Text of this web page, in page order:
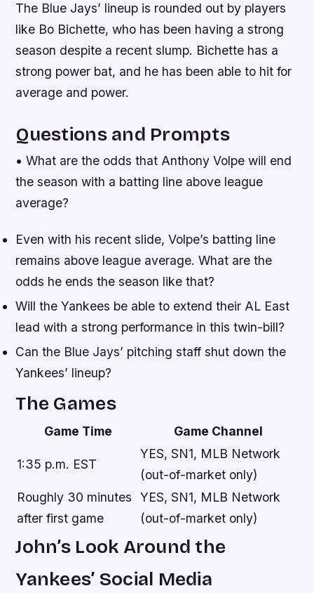
The Blue Jays’ lineup is rounded out by players
like Bo Bichette, who has been having a strong
season despite a recent slump. Bichette has a
strong power bat, and he has been able to hit for
average and power.
Questions and Prompts
• What are the odds that Anthony Volpe will end
the season with a batting line above league
average?
Even with his recent slide, Volpe’s batting line
remains above league average. What are the
odds he ends the season like that?
Will the Yankees be able to extend their AL East
lead with a strong performance in this twin-bill?
Can the Blue Jays’ pitching staff shut down the
Yankees’ lineup?
The Games
Game Time Game Channel
1:35 p.m. EST
YES, SN1, MLB Network
(out-of-market only)
Roughly 30 minutes
after first game
YES, SN1, MLB Network
(out-of-market only)
John’s Look Around the
Yankees’ Social Media